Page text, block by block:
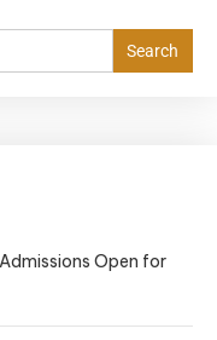
Search
Open for